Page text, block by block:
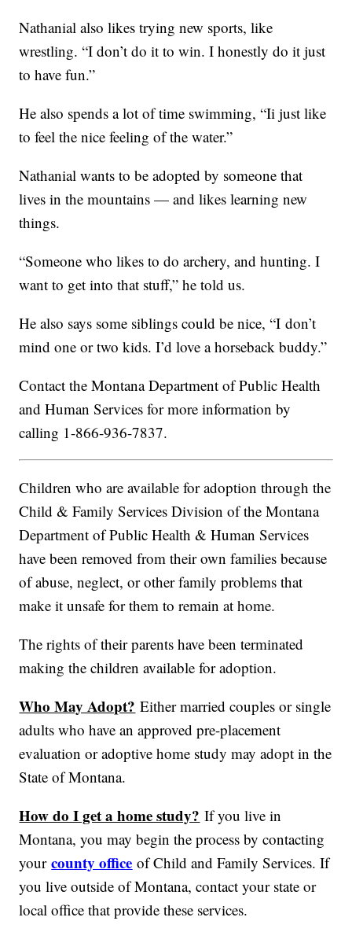
Nathanial also likes trying new sports, like
wrestling. “I don’t do it to win. I honestly do it just
to have fun.”
He also spends a lot of time swimming, “Ii just like
to feel the nice feeling of the water.”
Nathanial wants to be adopted by someone that
lives in the mountains — and likes learning new
things.
“Someone who likes to do archery, and hunting. I
want to get into that stuff,” he told us.
He also says some siblings could be nice, “I don’t
mind one or two kids. I’d love a horseback buddy.”
Contact the Montana Department of Public Health
and Human Services for more information by
calling 1-866-936-7837.
Children who are available for adoption through the
Child & Family Services Division of the Montana
Department of Public Health & Human Services
have been removed from their own families because
of abuse, neglect, or other family problems that
make it unsafe for them to remain at home.
The rights of their parents have been terminated
making the children available for adoption.
Who May Adopt? Either married couples or single
adults who have an approved pre-placement
evaluation or adoptive home study may adopt in the
State of Montana.
How do I get a home study? If you live in
Montana, you may begin the process by contacting
yourcounty office of Child and Family Services. If
you live outside of Montana, contact your state or
local office that provide these services.